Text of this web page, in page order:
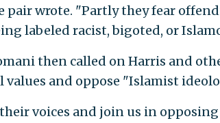
pair wrote. "Partly they fear
labeled racist, bigoted, or
then called on Harris and
values and oppose "Islamist
voices and join us in